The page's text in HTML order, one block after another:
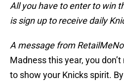
All you have to enter to win
is sign up to receive daily
A message from
Madness this year, you
to show your Knicks spirit.